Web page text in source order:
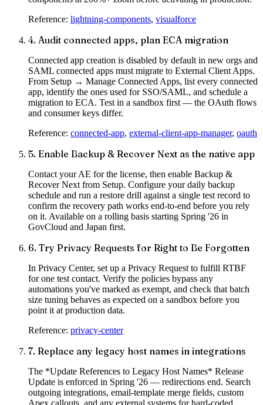
Reference: lightning-components, visualforce
4. Audit connected apps, plan ECA migration
Connected app creation is disabled by default in new orgs and
SAML connected apps must migrate to External Client Apps.
From Setup → Manage Connected Apps, list every connected
app, identify the ones used for SSO/SAML, and schedule a
migration to ECA. Test in a sandbox first — the OAuth flows
and consumer keys differ.
Reference: connected-app, external-client-app-manager, oauth
5. Enable Backup & Recover Next as the native app
Contact your AE for the license, then enable Backup &
Recover Next from Setup. Configure your daily backup
schedule and run a restore drill against a single test record to
confirm the recovery path works end-to-end before you rely
on it. Available on a rolling basis starting Spring '26 in
GovCloud and Japan first.
6. Try Privacy Requests for Right to Be Forgotten
In Privacy Center, set up a Privacy Request to fulfill RTBF
for one test contact. Verify the policies bypass any
automations you've marked as exempt, and check that batch
size tuning behaves as expected on a sandbox before you
point it at production data.
Reference: privacy-center
7. Replace any legacy host names in integrations
The *Update References to Legacy Host Names* Release
Update is enforced in Spring '26 — redirections end. Search
outgoing integrations, email-template merge fields, custom